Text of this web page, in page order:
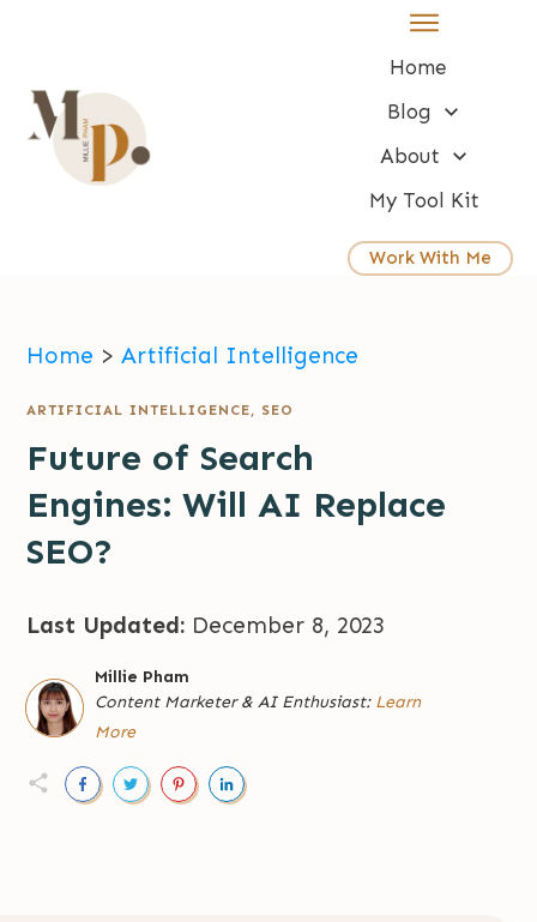
Home
Blog
About
My Tool Kit
Work With Me
Home > Artificial Intelligence
ARTIFICIAL INTELLIGENCE, SEO
Future of Search
Engines: Will AI Replace
SEO?
Last Updated: December 8, 2023
Millie Pham
Content Marketer& AI Enthusiast: Learn
More